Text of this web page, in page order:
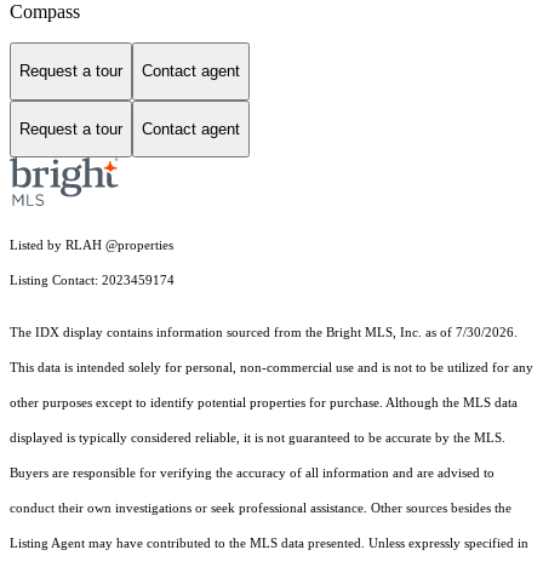
Compass
Request a tour Contact agent
Request a tour Contact agent
Listed by RLAH @properties
Listing Contact: 2023459174
The IDX display contains information sourced from the Bright MLS, Inc. as of 7/30/2026.
This data is intended solely for personal, non-commercial use and is not to be utilized for any
other purposes except to identify potential properties for purchase. Although the MLS data
displayed is typically considered reliable, it is not guaranteed to be accurate by the MLS.
Buyers are responsible for verifying the accuracy of all information and are advised to
conduct their own investigations or seek professional assistance. Other sources besides the
Listing Agent may have contributed to the MLS data presented. Unless expressly specified in